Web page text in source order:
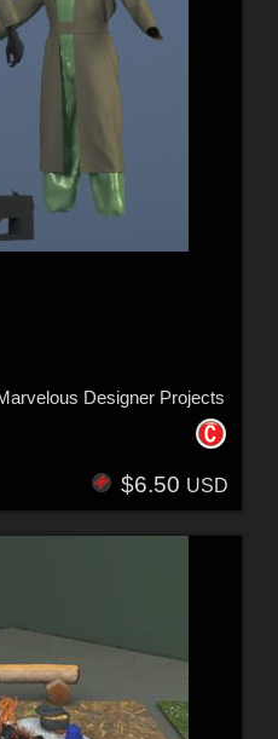
Designer Projects
$6.50 USD